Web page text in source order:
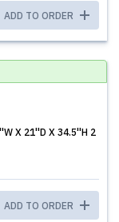
ADD TO ORDER
X 21''D X 34.5''H 2
ADD TO ORDER